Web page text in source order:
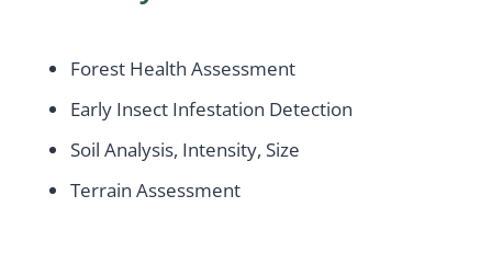
Forest Health Assessment
Early Insect Infestation Detection
Soil Analysis, Intensity, Size
Terrain Assessment